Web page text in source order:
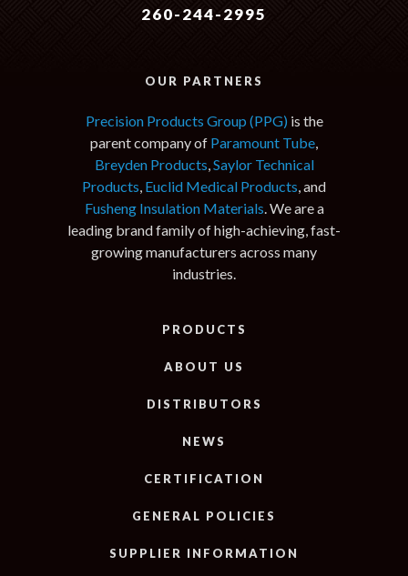
260-244-2995
OUR PARTNERS
Precision Products Group (PPG) is the
parent company of Paramount Tube,
Breyden Products,Saylor Technical
Products, Euclid Medical Products, and
Fusheng Insulation Materials. We are a
leading brand family of high-achieving, fast-
growing manufacturers across many
industries.
PRODUCTS
ABOUT US
DISTRIBUTORS
NEWS
CERTIFICATION
GENERAL POLICIES
SUPPLIER INFORMATION